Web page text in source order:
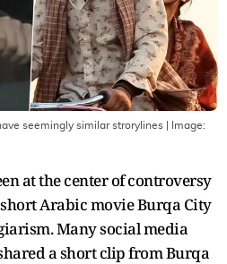
seemingly similar strorylines | Image:
at the center of controversy
Arabic movie Burqa City
Many social media
a short clip from Burqa